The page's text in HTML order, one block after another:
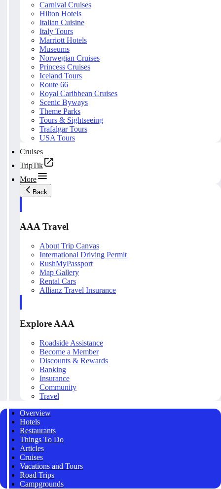
Carnival Cruises
Hilton Hotels
Italian Cuisine
Italy Tours
Marriott Hotels
Museums
Norwegian Cruises
Princess Cruises
Iceland Tours
Route 66
Royal Caribbean Cruises
Scenic Byways
Theme Parks
Tours & Sightseeing
Trafalgar Tours
USA Tours
Cruises
TripTik
More
Back
AAA Travel
About Trip Canvas
International Driving Permit
RushMyPassport
Map Gallery
Rental Cars
Allianz Travel Insurance
Explore AAA
Roadside Assistance
Become a Member
Discounts & Rewards
Banking
Insurance
Community
Travel
Overview
Hotels
Restaurants
Things To Do
Articles
Cruises
Vacations and Tours
Road Trips
Campgrounds